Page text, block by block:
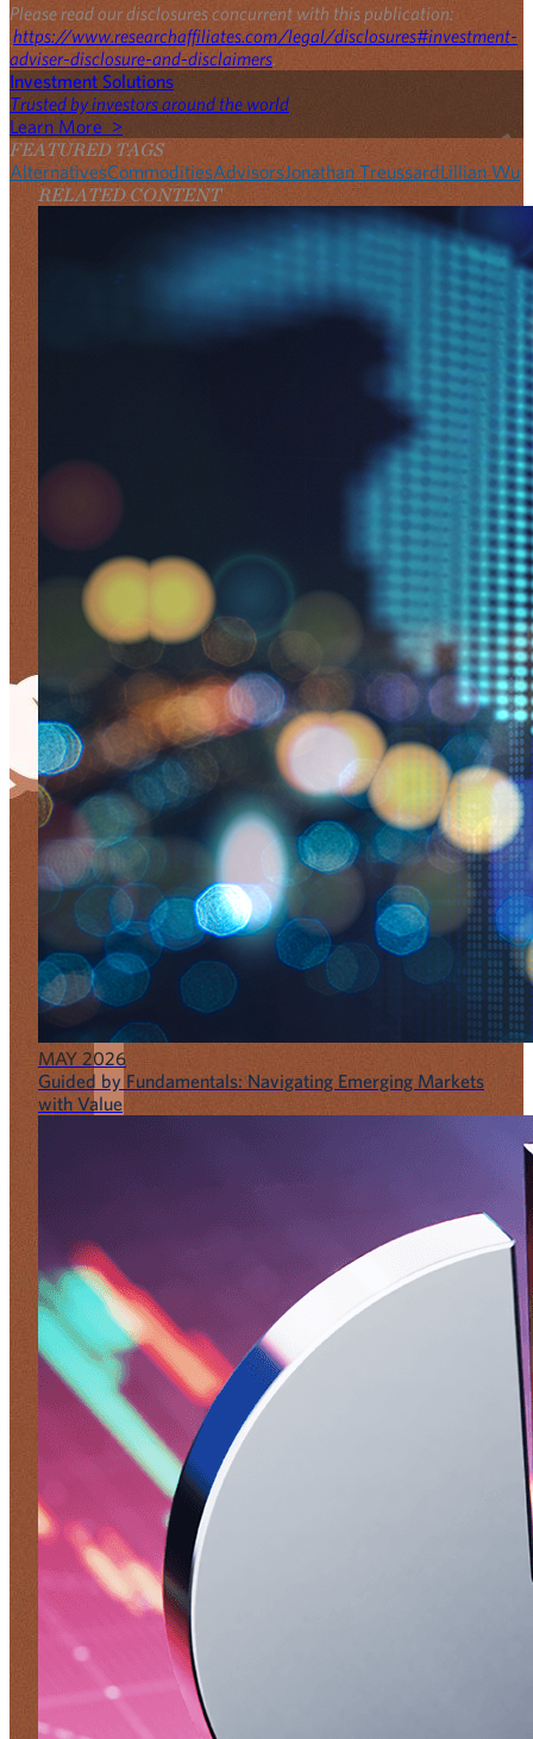
Please read our disclosures concurrent with this publication:
https://www.researchaffiliates.com/legal/disclosures#investment-
adviser-disclosure-and-disclaimers.
Investment Solutions
Trusted by investors around the world
Learn More >
FEATURED TAGS
AlternativesCommoditiesAdvisorsJonathan TreussardLillian Wu
RELATED CONTENT
MAY 2026
Guided by Fundamentals: Navigating Emerging Markets
with Value